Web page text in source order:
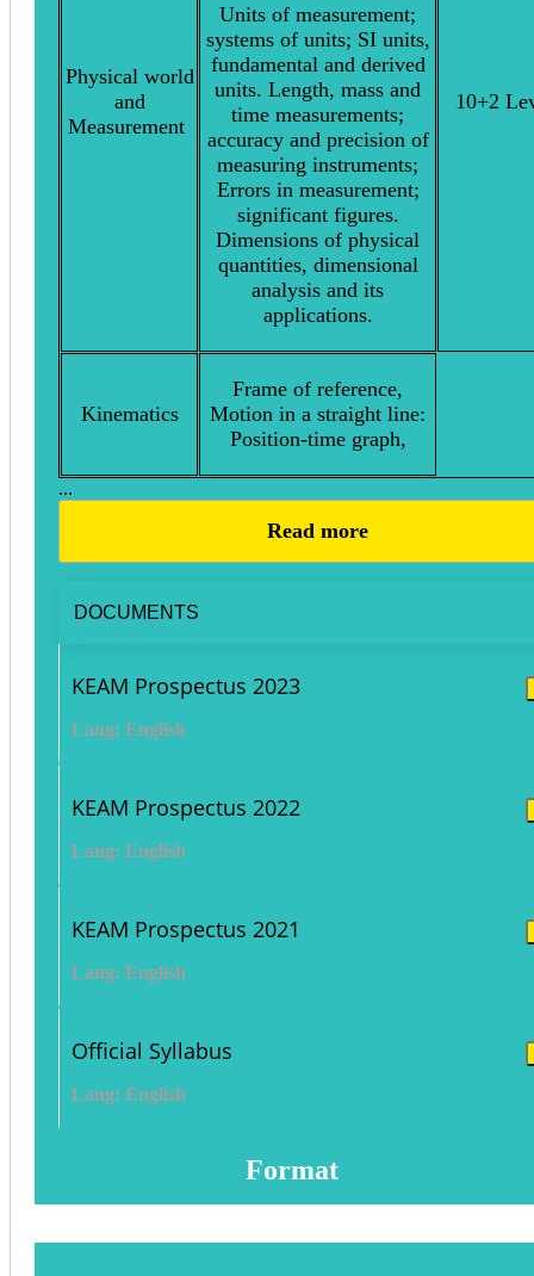
Physical world
and
Measurement
Units of measurement;
systems of units; SI units,
fundamental and derived
units. Length, mass and
time measurements;
accuracy and precision of
measuring instruments;
Errors in measurement;
significant figures.
Dimensions of physical
quantities, dimensional
analysis and its
applications.
10+2
Kinematics
Frame of reference,
Motion in a straight line:
Position-time graph,
...
Read more
DOCUMENTS
KEAM Prospectus 2023
Lang: English
KEAM Prospectus 2022
Lang: English
KEAM Prospectus 2021
Lang: English
Official Syllabus
Lang: English
Format